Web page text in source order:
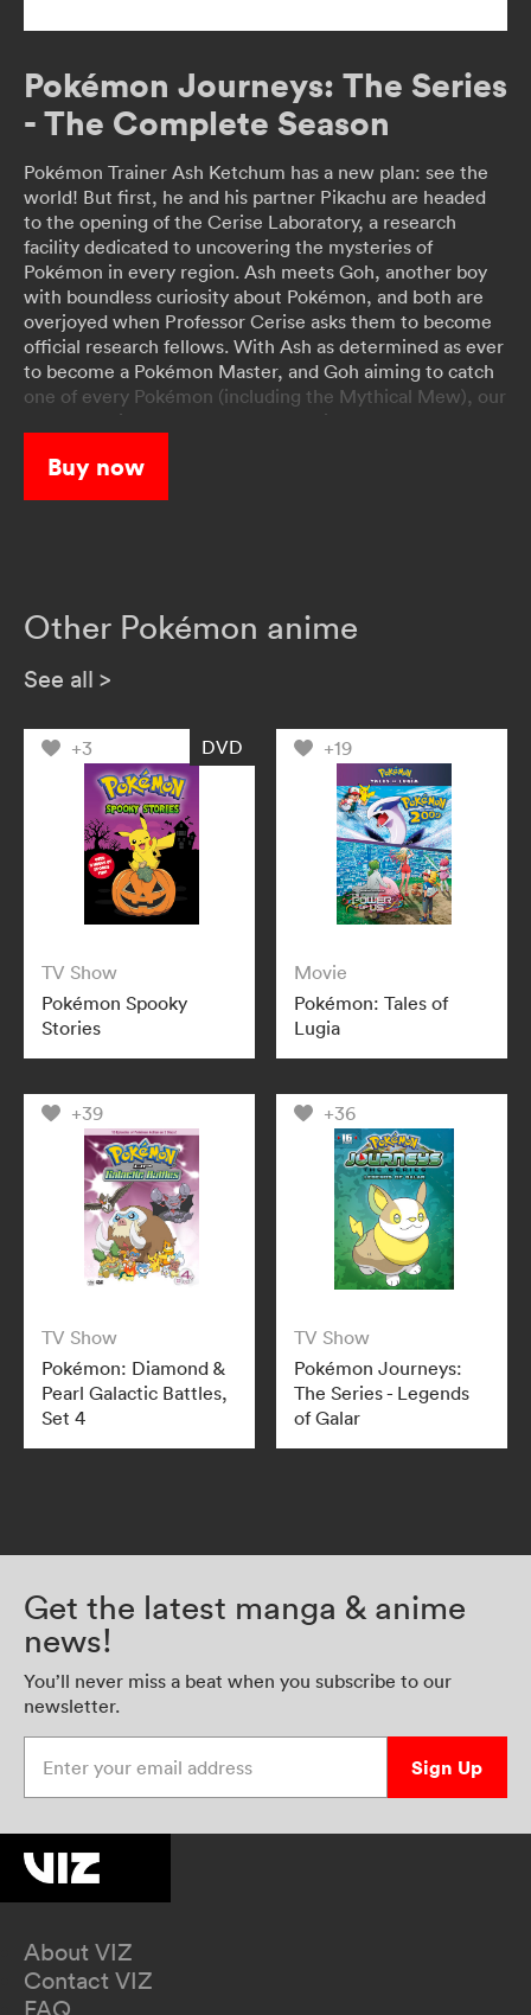
Pokémon Journeys: The Series
- The Complete Season
Pokémon Trainer Ash Ketchum has a new plan: see the
world! But first, he and his partner Pikachu are headed
to the opening of the Cerise Laboratory, a research
facility dedicated to uncovering the mysteries of
Pokémon in every region. Ash meets Goh, another boy
with boundless curiosity about Pokémon, and both are
overjoyed when Professor Cerise asks them to become
official research fellows. With Ash as determined as ever
to become a Pokémon Master, and Goh aiming to catch
one of every Pokémon (including the Mythical Mew), our
heroes are in for adventure and excitement as they
Buy now
Other Pokémon anime
See all >
+3 DVD
TV Show
Pokémon Spooky
Stories
+19
Movie
Pokémon: Tales of
Lugia
+39
TV Show
Pokémon: Diamond &
Pearl Galactic Battles,
Set 4
+36
TV Show
Pokémon Journeys:
The Series - Legends
of Galar
Get the latest manga & anime
news!
You’ll never miss a beat when you subscribe to our
newsletter.
Sign Up
About VIZ
Contact VIZ
FAQ